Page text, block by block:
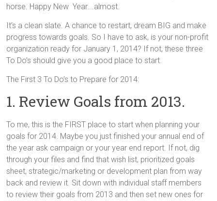
horse. Happy New Year….almost.
It’s a clean slate. A chance to restart, dream BIG and make
progress towards goals. So I have to ask, is your non-profit
organization ready for January 1, 2014? If not, these three
To Do’s should give you a good place to start.
The First 3 To Do’s to Prepare for 2014:
1. Review Goals from 2013.
To me, this is the FIRST place to start when planning your
goals for 2014. Maybe you just finished your annual end of
the year ask campaign or your year end report. If not, dig
through your files and find that wish list, prioritized goals
sheet, strategic/marketing or development plan from way
back and review it. Sit down with individual staff members
to review their goals from 2013 and then set new ones for